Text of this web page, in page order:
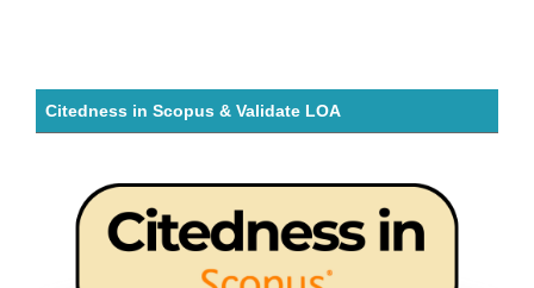
Citedness in Scopus & Validate LOA